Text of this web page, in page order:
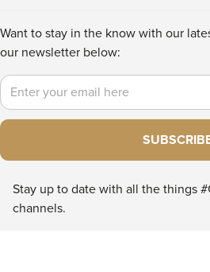
Want to stay in the know with our
our newsletter below:
Email
Stay up to date with all the things
channels.